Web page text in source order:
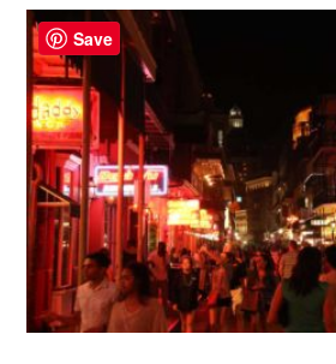
Save